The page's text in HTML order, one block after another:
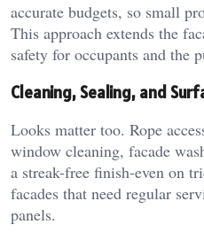
accurate budgets, so small
This approach extends the
safety for occupants and the
Cleaning, Sealing, and
Looks matter too. Rope
window cleaning, facade
a streak-free finish-even on
facades that need regular
panels.